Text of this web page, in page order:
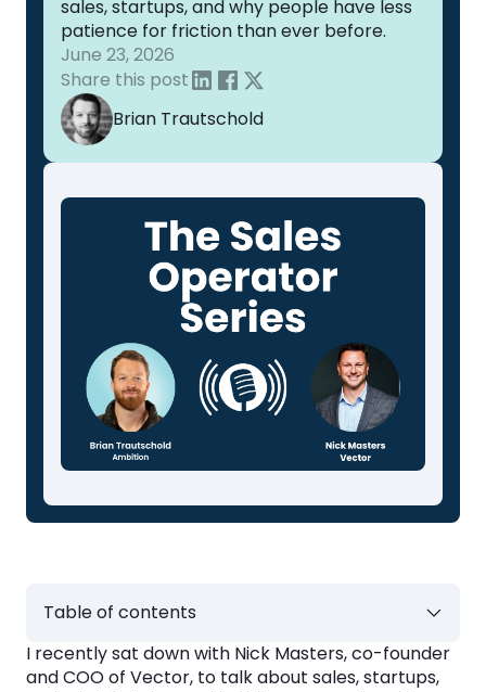
sales, startups, and why people have less
patience for friction than ever before.
June 23, 2026
Brian Trautschold
Share this post
Table of contents
Buyers Want to Understand Value Before
Answering Questions
I recently sat down with Nick Masters, co-founder
and COO of Vector, to talk about sales, startups,